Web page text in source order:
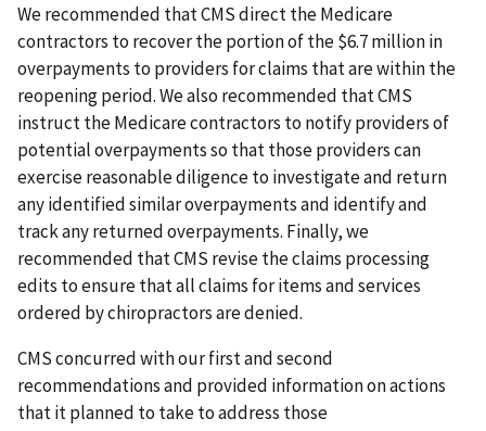
We recommended that CMS direct the Medicare
contractors to recover the portion of the $6.7 million in
overpayments to providers for claims that are within the
reopening period. We also recommended that CMS
instruct the Medicare contractors to notify providers of
potential overpayments so that those providers can
exercise reasonable diligence to investigate and return
any identified similar overpayments and identify and
track any returned overpayments. Finally, we
recommended that CMS revise the claims processing
edits to ensure that all claims for items and services
ordered by chiropractors are denied.
CMS concurred with our first and second
recommendations and provided information on actions
that it planned to take to address those